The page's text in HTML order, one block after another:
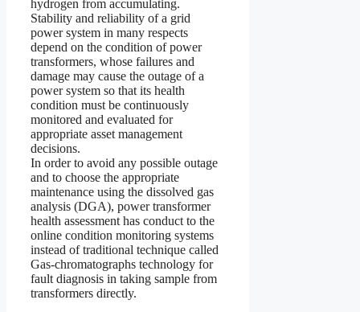
hydrogen from accumulating.
Stability and reliability of a grid
power system in many respects
depend on the condition of power
transformers, whose failures and
damage may cause the outage of a
power system so that its health
condition must be continuously
monitored and evaluated for
appropriate asset management
decisions.
In order to avoid any possible outage
and to choose the appropriate
maintenance using the dissolved gas
analysis (DGA), power transformer
health assessment has conduct to the
online condition monitoring systems
instead of traditional technique called
Gas-chromatographs technology for
fault diagnosis in taking sample from
transformers directly.